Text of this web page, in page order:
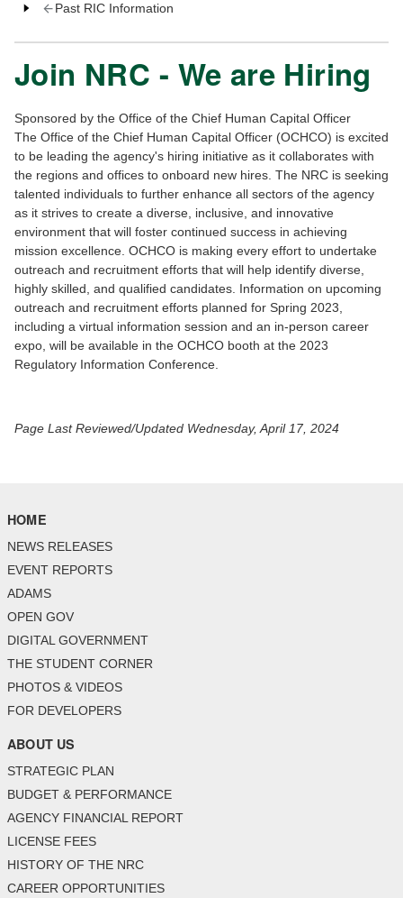
Past RIC Information
Join NRC - We are Hiring
Sponsored by the Office of the Chief Human Capital Officer
The Office of the Chief Human Capital Officer (OCHCO) is excited
to be leading the agency's hiring initiative as it collaborates with
the regions and offices to onboard new hires. The NRC is seeking
talented individuals to further enhance all sectors of the agency
as it strives to create a diverse, inclusive, and innovative
environment that will foster continued success in achieving
mission excellence. OCHCO is making every effort to undertake
outreach and recruitment efforts that will help identify diverse,
highly skilled, and qualified candidates. Information on upcoming
outreach and recruitment efforts planned for Spring 2023,
including a virtual information session and an in-person career
expo, will be available in the OCHCO booth at the 2023
Regulatory Information Conference.
Page Last Reviewed/Updated Wednesday, April 17, 2024
HOME
NEWS RELEASES
EVENT REPORTS
ADAMS
OPEN GOV
DIGITAL GOVERNMENT
THE STUDENT CORNER
PHOTOS & VIDEOS
FOR DEVELOPERS
ABOUT US
STRATEGIC PLAN
BUDGET & PERFORMANCE
AGENCY FINANCIAL REPORT
LICENSE FEES
HISTORY OF THE NRC
CAREER OPPORTUNITIES